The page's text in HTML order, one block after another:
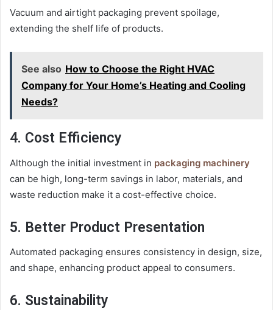
Vacuum and airtight packaging prevent spoilage,
extending the shelf life of products.
See also How to Choose the Right HVAC
Company for Your Home’s Heating and Cooling
Needs?
4. Cost Efficiency
Although the initial investment in packaging machinery
can be high, long-term savings in labor, materials, and
waste reduction make it a cost-effective choice.
5. Better Product Presentation
Automated packaging ensures consistency in design, size,
and shape, enhancing product appeal to consumers.
6. Sustainability